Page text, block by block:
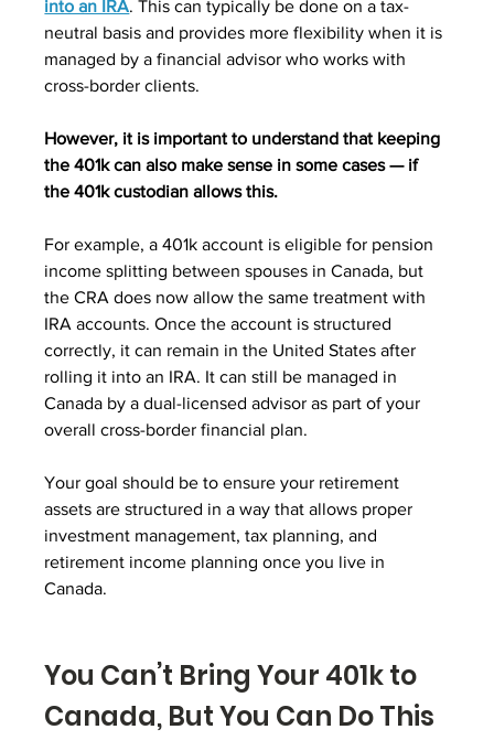
into an IRA. This can typically be done on a tax-
neutral basis and provides more flexibility when it is
managed by a financial advisor who works with
cross-border clients.
However, it is important to understand that keeping
the 401k can also make sense in some cases — if
the 401k custodian allows this.
For example, a 401k account is eligible for pension
income splitting between spouses in Canada, but
the CRA does now allow the same treatment with
IRA accounts. Once the account is structured
correctly, it can remain in the United States after
rolling it into an IRA. It can still be managed in
Canada by a dual-licensed advisor as part of your
overall cross-border financial plan.
Your goal should be to ensure your retirement
assets are structured in a way that allows proper
investment management, tax planning, and
retirement income planning once you live in
Canada.
You Can’t Bring Your 401k to
Canada, But You Can Do This